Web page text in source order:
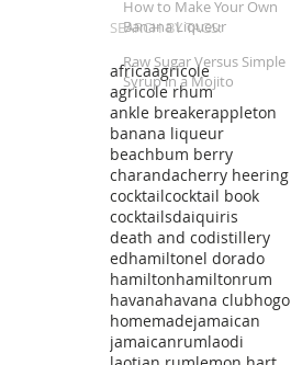
africaagricole
agricole rhum
ankle breakerappleton
banana liqueur
beachbum berry
charandacherry heering
cocktailcocktail book
cocktailsdaiquiris
death and codistillery
edhamiltonel dorado
hamiltonhamiltonrum
havanahavana clubhogo
homemadejamaican
jamaicanrumlaodi
SEARCH BY TAGS:
How to Make Your Own
Banana Liqueur
Raw Sugar Versus Simple
Syrup in a Mojito